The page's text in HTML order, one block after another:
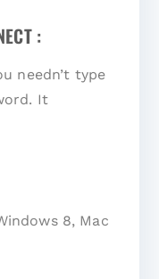
:
needn’t type
It
8, Mac